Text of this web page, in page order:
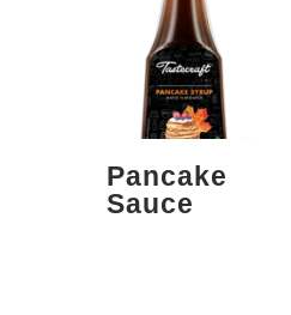
Pancake
Sauce